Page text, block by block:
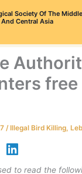
Society Of The
Central Asia
/Illegal Bird Killing,
to read the